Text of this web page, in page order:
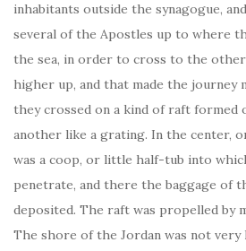
inhabitants outside the synagogue,
several of the Apostles up to where
the sea, in order to cross to the
higher up, and that made the journey
they crossed on a kind of raft formed
another like a grating. In the center,
was a coop, or little half-tub into
penetrate, and there the baggage of
deposited. The raft was propelled by
The shore of the Jordan was not very